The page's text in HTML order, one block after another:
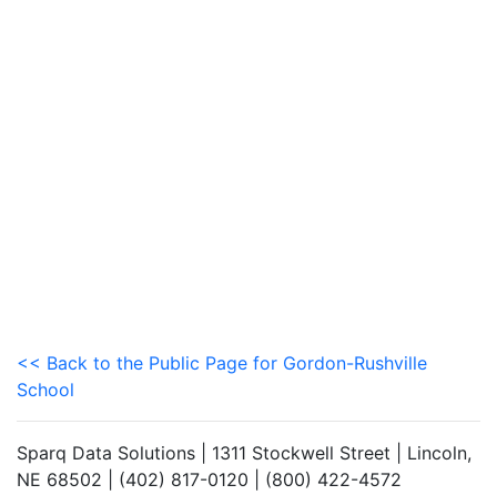
<< Back to the Public Page for Gordon-Rushville
School
Sparq Data Solutions | 1311 Stockwell Street | Lincoln,
NE 68502 | (402) 817-0120 | (800) 422-4572